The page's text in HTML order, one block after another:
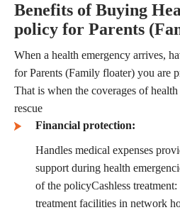
Benefits of Buying
policy for Parents
When a health emergency arrives,
for Parents (Family floater) you are
That is when the coverages of
rescue
Financial protection:
Handles medical expenses
support during health
of the policyCashless
treatment facilities in network